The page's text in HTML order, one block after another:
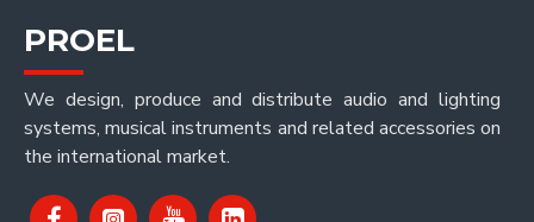
PROEL
We design, produce and distribute audio and lighting
systems, musical instruments and related accessories on
the international market.